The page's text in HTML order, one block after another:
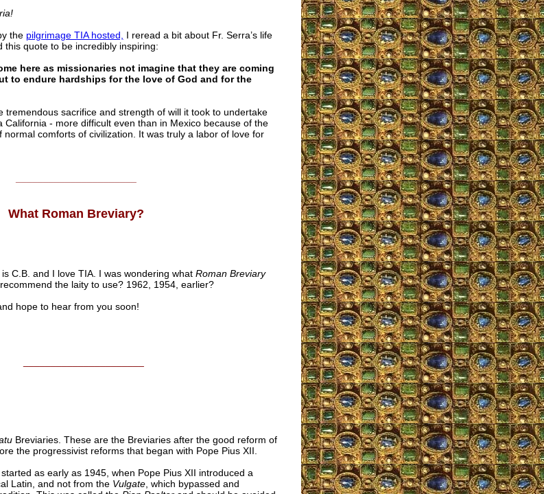
the pilgrimage TIA hosted,
I reread a bit about Fr. Serra’s life
this quote to be incredibly inspiring:
here as missionaries not imagine that they are coming
to endure hardships for the love of God and for the
tremendous sacrifice and strength of will it took to undertake
California - more difficult even than in Mexico because of the
normal comforts of civilization. It was truly a labor of love for
What Roman Breviary?
C.B. and I love TIA. I was wondering what Roman Breviary
the laity to use? 1962, 1954, earlier?
hope to hear from you soon!
Breviaries. These are the Breviaries after the good reform of
the progressivist reforms that began with Pope Pius XII.
as early as 1945, when Pope Pius XII introduced a
Latin, and not from the Vulgate, which bypassed and